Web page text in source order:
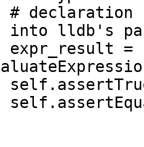
declaration
into lldb's
=